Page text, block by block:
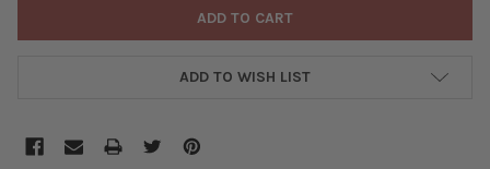
ADD TO WISH LIST